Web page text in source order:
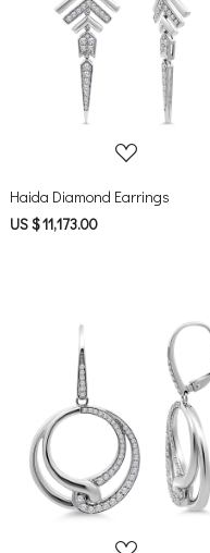
Loading...
Haida Diamond Earrings
US $ 11,173.00
Loading...